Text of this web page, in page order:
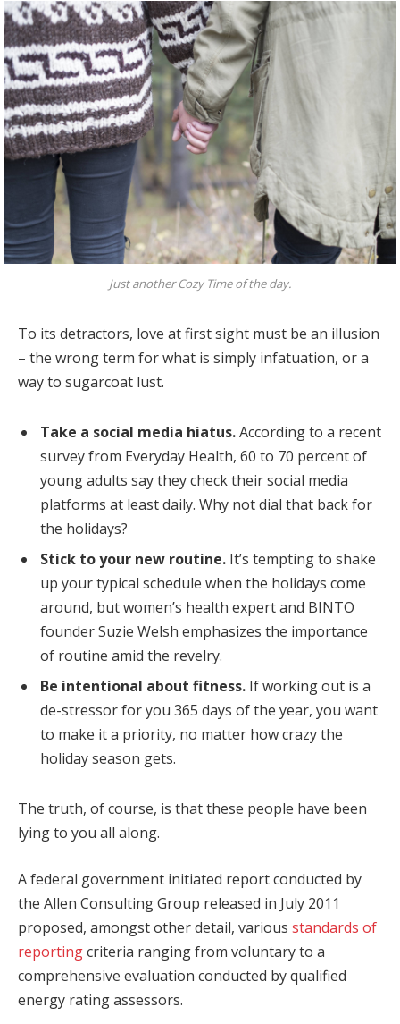
Just another Cozy Time of the day.
To its detractors, love at first sight must be an illusion
– the wrong term for what is simply infatuation, or a
way to sugarcoat lust.
Take a social media hiatus.According to a recent
survey from Everyday Health, 60 to 70 percent of
young adults say they check their social media
platforms at least daily. Why not dial that back for
the holidays?
Stick to your new routine. It’s tempting to shake
up your typical schedule when the holidays come
around, but women’s health expert and BINTO
founder Suzie Welsh emphasizes the importance
of routine amid the revelry.
Be intentional about fitness. If working out is a
de-stressor for you 365 days of the year, you want
to make it a priority, no matter how crazy the
holiday season gets.
The truth, of course, is that these people have been
lying to you all along.
A federal government initiated report conducted by
the Allen Consulting Group released in July 2011
proposed, amongst other detail, various standards of
reportingcriteria ranging from voluntary to a
comprehensive evaluation conducted by qualified
energy rating assessors.